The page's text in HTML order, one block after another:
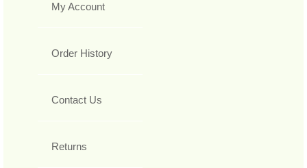
My Account
Order History
Contact Us
Returns